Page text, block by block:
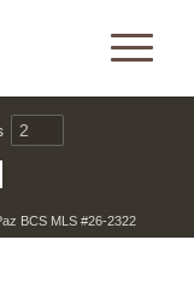
BCS MLS #26-2322